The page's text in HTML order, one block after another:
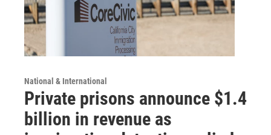
National & International
Private prisons announce $1.4
billion in revenue as